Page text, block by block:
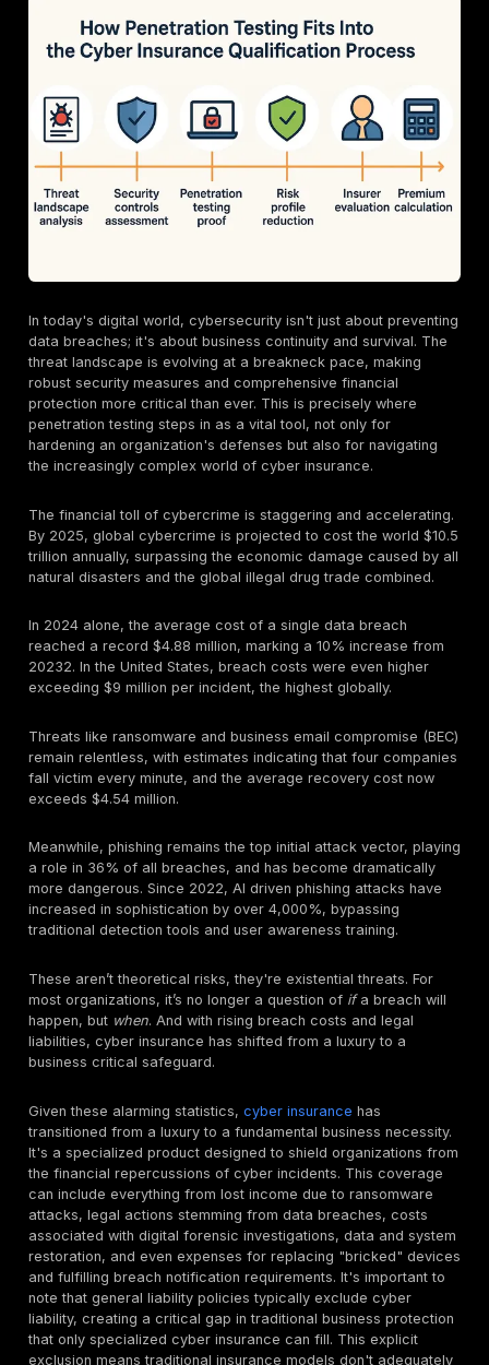
Pentesting simulates real-world attacks
Benefits: meets strict policy requirements+
premiums & deductibles
Takeaway: proactive pentesting = stronger
reduced financial fallout.
Enabler
In today's digital world, cybersecurity isn't just about
threat landscape is evolving at a breakneck pace,
robust security measures and comprehensive
protection more critical than ever. This is precisely
penetration testing steps in as a vital tool, not only for
the increasingly complex world of cyber insurance.
The financial toll of cybercrime is staggering and
By 2025, global cybercrime is projected to cost the
natural disasters and the global illegal drug trade
In 2024 alone, the average cost of a single data
reached a record $4.88 million, marking a 10%
20232. In the United States, breach costs were even
exceeding $9 million per incident, the highest globally.
Threats like ransomware and business email
remain relentless, with estimates indicating that four